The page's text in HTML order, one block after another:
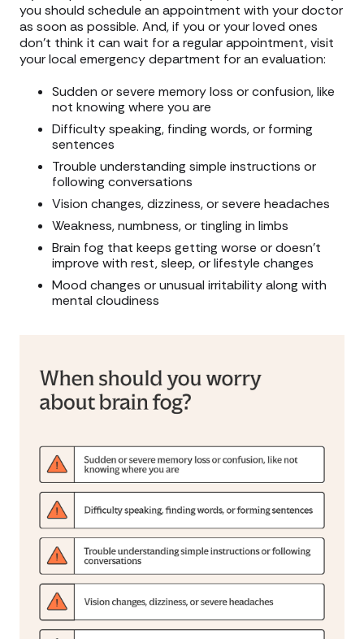
you should schedule an appointment with your doctor
as soon as possible. And, if you or your loved ones
don’t think it can wait for a regular appointment, visit
your local emergency department for an evaluation:
Sudden or severe memory loss or confusion, like
not knowing where you are
Difficulty speaking, finding words, or forming
sentences
Trouble understanding simple instructions or
following conversations
Vision changes, dizziness, or severe headaches
Weakness, numbness, or tingling in limbs
Brain fog that keeps getting worse or doesn’t
improve with rest, sleep, or lifestyle changes
Mood changes or unusual irritability along with
mental cloudiness